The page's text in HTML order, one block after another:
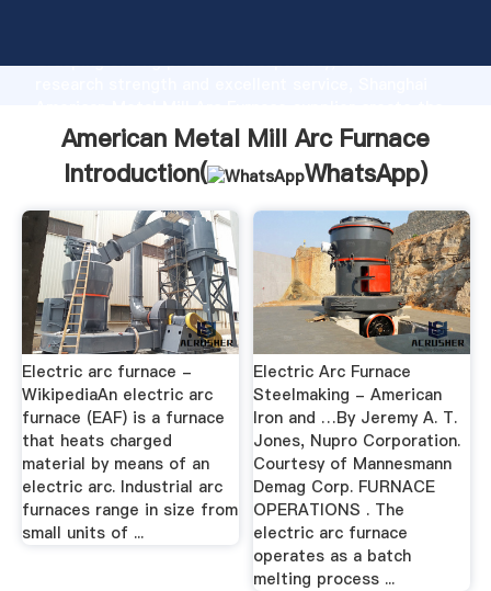
Grasping strong production capability, advanced
value and bring values to all of customers.
American Metal Mill Arc Furnace
Introduction(
WhatsApp)
Electric arc furnace -
WikipediaAn electric arc
furnace (EAF) is a furnace
that heats charged
material by means of an
electric arc. Industrial arc
furnaces range in size from
small units of ...
Electric Arc Furnace
Steelmaking - American
Iron and …By Jeremy A. T.
Jones, Nupro Corporation.
Courtesy of Mannesmann
Demag Corp. FURNACE
OPERATIONS . The
electric arc furnace
operates as a batch
melting process ...